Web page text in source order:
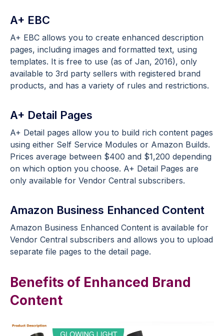
A+ EBC
A+ EBC allows you to create enhanced description
pages, including images and formatted text, using
templates. It is free to use (as of Jan, 2016), only
available to 3rd party sellers with registered brand
products, and has a variety of rules and restrictions.
A+ Detail Pages
A+ Detail pages allow you to build rich content pages
using either Self Service Modules or Amazon Builds.
Prices average between $400 and $1,200 depending
on which option you choose. A+ Detail Pages are
only available for Vendor Central subscribers.
Amazon Business Enhanced Content
Amazon Business Enhanced Content is available for
Vendor Central subscribers and allows you to upload
separate file pages to the detail page.
Benefits of Enhanced Brand
Content